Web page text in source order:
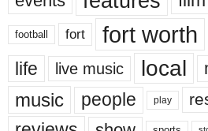
football fort fort worth
life live music local
music people play